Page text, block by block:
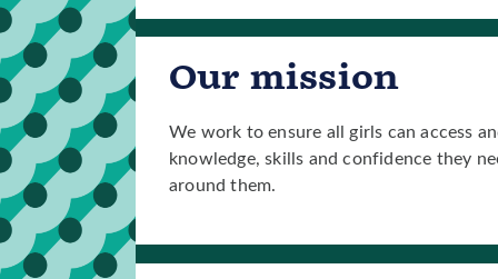
Our mission
We work to ensure all girls can access
knowledge, skills and confidence they
around them.